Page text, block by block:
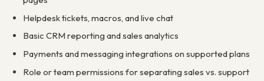
Helpdesk tickets, macros, and live chat
Basic CRM reporting and sales analytics
Payments and messaging integrations on supported plans
Role or team permissions for separating sales vs. support